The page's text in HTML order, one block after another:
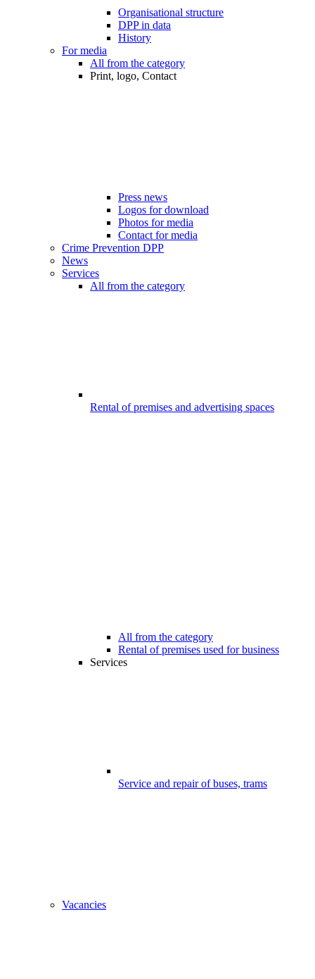
Organisational structure
DPP in data
History
For media
All from the category
Print, logo, Contact
Press news
Logos for download
Photos for media
Contact for media
Crime Prevention DPP
News
Services
All from the category
Rental of premises and advertising spaces
All from the category
Rental of premises used for business
Services
Service and repair of buses, trams
Vacancies